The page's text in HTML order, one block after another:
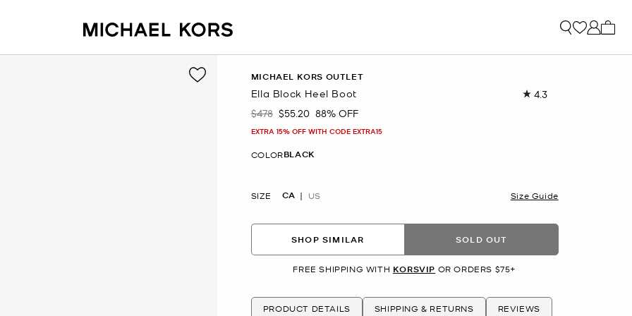
MICHAEL KORS OUTLET
Ella Block Heel Boot 4.3Read
Was
$478 Now
$55.20 88% OFF
EXTRA 15% OFF WITH CODE EXTRA15
COLORBLACK
SIZE CA US Size Guide
SHOP SIMILAR SOLD OUT
FREE SHIPPING WITH KORSVIP OR ORDERS $75+
PRODUCT DETAILS SHIPPING & RETURNS REVIEWS